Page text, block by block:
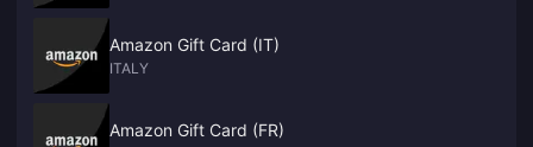
Amazon Gift Card (IT)
ITALY
Amazon Gift Card (FR)